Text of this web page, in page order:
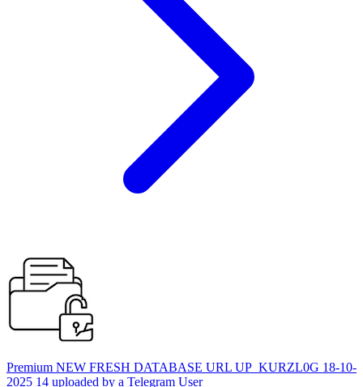
Premium NEW FRESH DATABASE URL UP_KURZL0G 18-10-
2025 14 uploaded by a Telegram User